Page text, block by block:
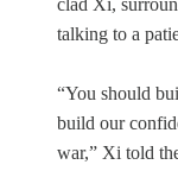
clad Xi,
talking to a
“You should
build our
war,” Xi told